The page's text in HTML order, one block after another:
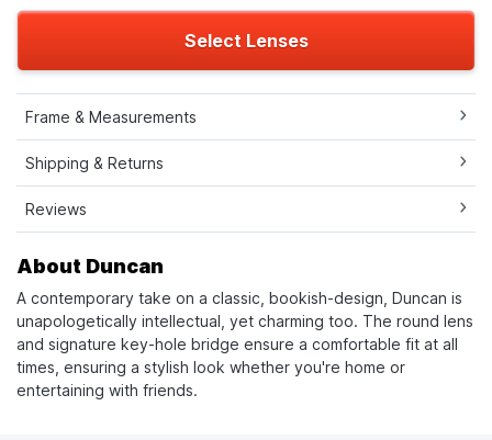
Select Lenses
Frame & Measurements
Shipping & Returns
Reviews
About Duncan
A contemporary take on a classic, bookish-design, Duncan is
unapologetically intellectual, yet charming too. The round lens
and signature key-hole bridge ensure a comfortable fit at all
times, ensuring a stylish look whether you're home or
entertaining with friends.